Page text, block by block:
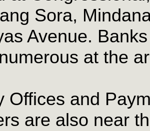
Sora,
Avenue.
at the
Offices and
are also near